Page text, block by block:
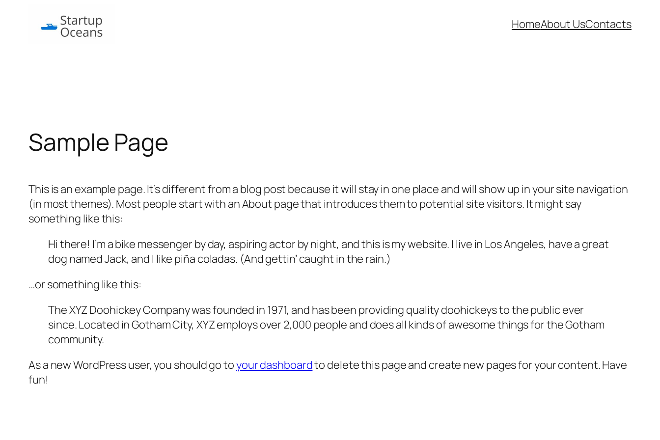
HomeAbout UsContacts
Sample Page
This is an example page. It’s different from a blog post because it will stay in one place and will show up in your site navigation
(in most themes). Most people start with an About page that introduces them to potential site visitors. It might say
something like this:
Hi there! I’m a bike messenger by day, aspiring actor by night, and this is my website. I live in Los Angeles, have a great
dog named Jack, and I like piña coladas. (And gettin’ caught in the rain.)
…or something like this:
The XYZ Doohickey Company was founded in 1971, and has been providing quality doohickeys to the public ever
since. Located in Gotham City, XYZ employs over 2,000 people and does all kinds of awesome things for the Gotham
community.
As a new WordPress user, you should go toyour dashboardto delete this page and create new pages for your content. Have
fun!